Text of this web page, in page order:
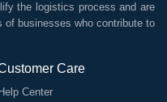
the logistics process and are
of businesses who contribute to
Care
Help Center